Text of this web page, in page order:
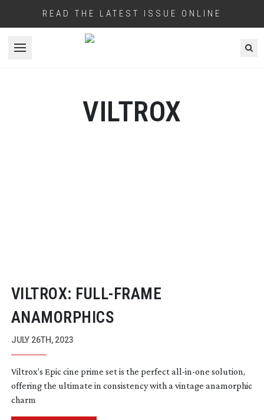
READ THE LATEST ISSUE ONLINE
Open menu
VILTROX
VILTROX: FULL-FRAME
ANAMORPHICS
JULY 26TH, 2023
Viltrox’s Epic cine prime set is the perfectall-in-one solution,
offering the ultimate in consistency with a vintage anamorphic
charm